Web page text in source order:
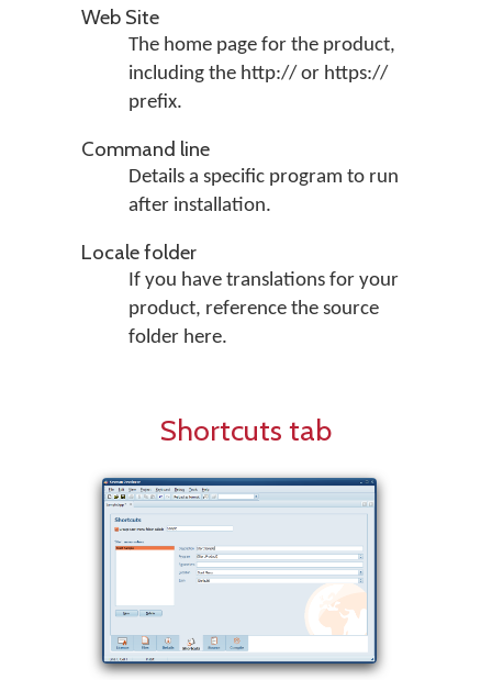
Web Site
The home page for the product,
including the http:// or https://
prefix.
Command line
Details a specific program to run
after installation.
Locale folder
If you have translations for your
product, reference the source
folder here.
Shortcuts tab